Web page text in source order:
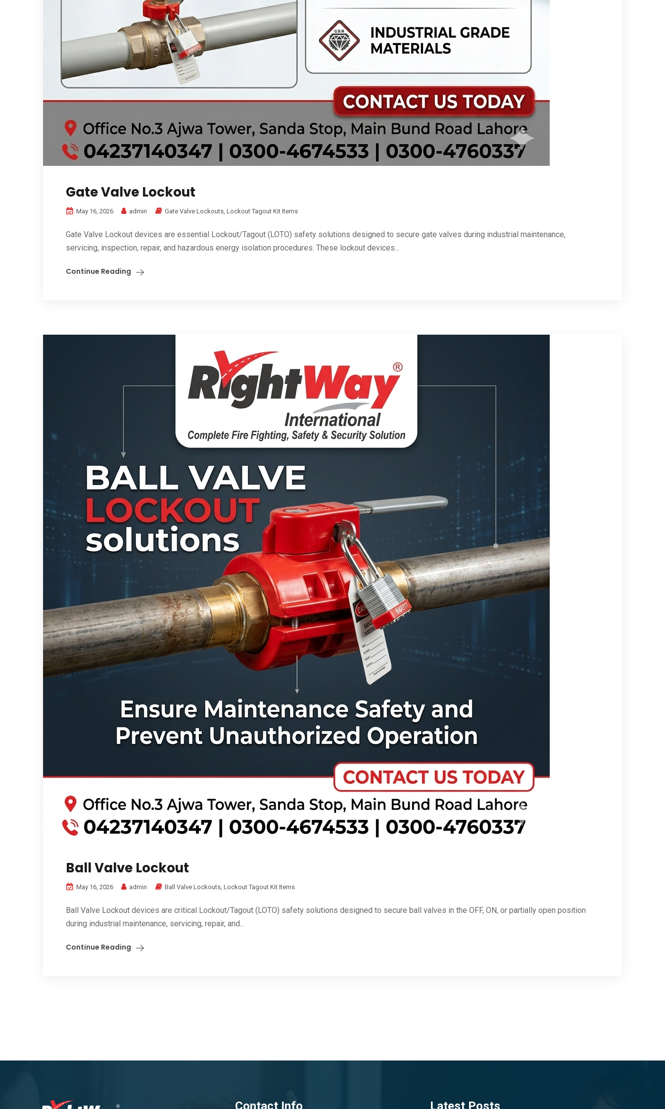
Gate Valve Lockout
May 16, 2026 admin Gate Valve Lockouts, Lockout Tagout Kit Items
Gate Valve Lockout devices are essential Lockout/Tagout (LOTO) safety solutions designed to secure gate valves during industrial maintenance,
servicing, inspection, repair, and hazardous energy isolation procedures. These lockout devices...
Continue Reading
Ball Valve Lockout
May 16, 2026 admin Ball Valve Lockouts, Lockout Tagout Kit Items
Ball Valve Lockout devices are critical Lockout/Tagout (LOTO) safety solutions designed to secure ball valves in the OFF, ON, or partially open position
during industrial maintenance, servicing, repair, and...
Continue Reading
Contact Info Latest Posts